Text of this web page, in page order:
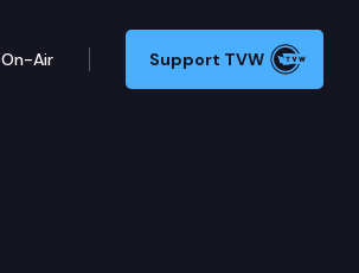
On-Air Support TVW